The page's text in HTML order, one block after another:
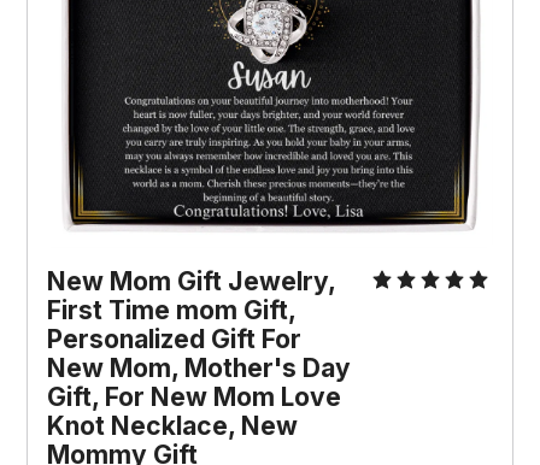
New Mom Gift Jewelry,
First Time mom Gift,
Personalized Gift For
New Mom, Mother's Day
Gift, For New Mom Love
Knot Necklace, New
Mommy Gift